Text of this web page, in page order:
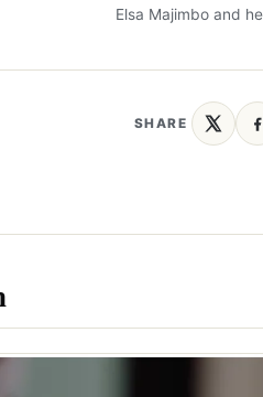
Elsa Majimbo and
SHARE